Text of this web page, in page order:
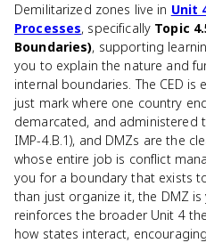
Demilitarized zones live in Unit
Processes, specifically Topic
Boundaries), supporting
you to explain the nature and
internal boundaries. The CED
just mark where one country
demarcated, and administered
IMP-4.B.1), and DMZs are the
whose entire job is conflict
you for a boundary that exists
than just organize it, the DMZ
reinforces the broader Unit 4
how states interact,